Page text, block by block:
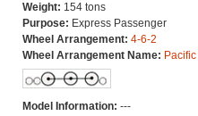
Weight: 154 tons
Purpose: Express Passenger
Wheel Arrangement: 4-6-2
Wheel Arrangement Name: Pacific
Model Information: ---